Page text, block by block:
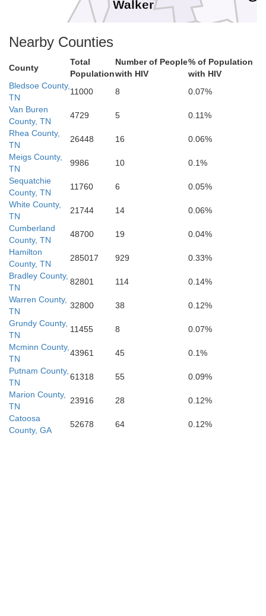
Walker
Chattooga
DeKalb
Cherokee
Nearby Counties
County
Total
Population
Number of People
with HIV
% of Population
with HIV
Bledsoe County,
TN
11000 8
0.07%
Van Buren
County, TN
4729 5
0.11%
Rhea County,
TN
26448 16
0.06%
Meigs County,
TN
9986 10
0.1%
Sequatchie
County, TN
11760 6
0.05%
White County,
TN
21744 14
0.06%
Cumberland
County, TN
48700 19
0.04%
Hamilton
County, TN
285017 929
0.33%
Bradley County,
TN
82801 114
0.14%
Warren County,
TN
32800 38
0.12%
Grundy County,
TN
11455 8
0.07%
Mcminn County,
TN
43961 45
0.1%
Putnam County,
TN
61318 55
0.09%
Marion County,
TN
23916 28
0.12%
Catoosa
County, GA
52678 64 0.12%